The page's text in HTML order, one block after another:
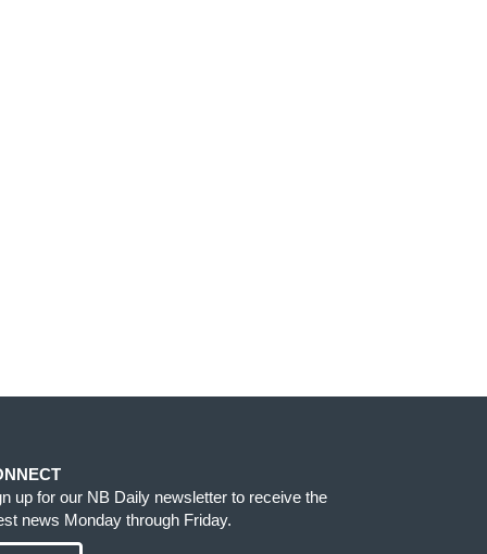
up for our NB Daily newsletter to receive the
news Monday through Friday.